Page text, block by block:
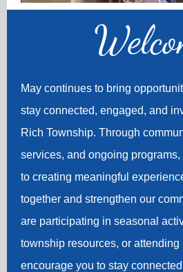
Welco
May continues to bring
stay connected, engaged, and
Rich Township. Through
services, and ongoing
to creating meaningful
together and strengthen our
are participating in seasonal
township resources, or
encourage you to stay